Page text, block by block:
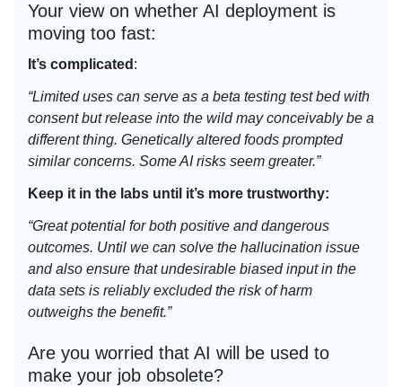
Your view on whether AI deployment is
moving too fast:
It’s complicated :
“Limited uses can serve as a beta testing test bed with
consent but release into the wild may conceivably be a
different thing. Genetically altered foods prompted
similar concerns. Some AI risks seem greater.”
Keep it in the labs until it’s more trustworthy:
“Great potential for both positive and dangerous
outcomes. Until we can solve the hallucination issue
and also ensure that undesirable biased input in the
data sets is reliably excluded the risk of harm
outweighs the benefit.”
Are you worried that AI will be used to
make your job obsolete?